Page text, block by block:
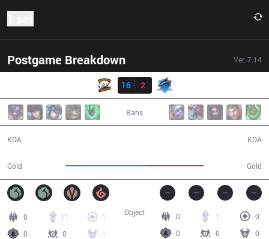
Postgame Breakdown Ver. 7.14
Result
16
2
Bans
KDA
Gold Gold
KDA
0 11
1
0
0 1
0 1
0
0
0 0
Object